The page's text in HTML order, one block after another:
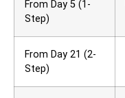
From Day 5 (1-
Step)
From Day 21 (2-
Step)